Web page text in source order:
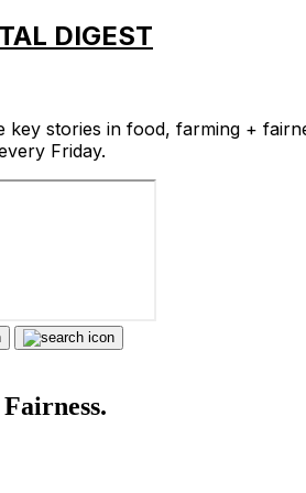
DIGEST
key stories in food, farming +
Friday.